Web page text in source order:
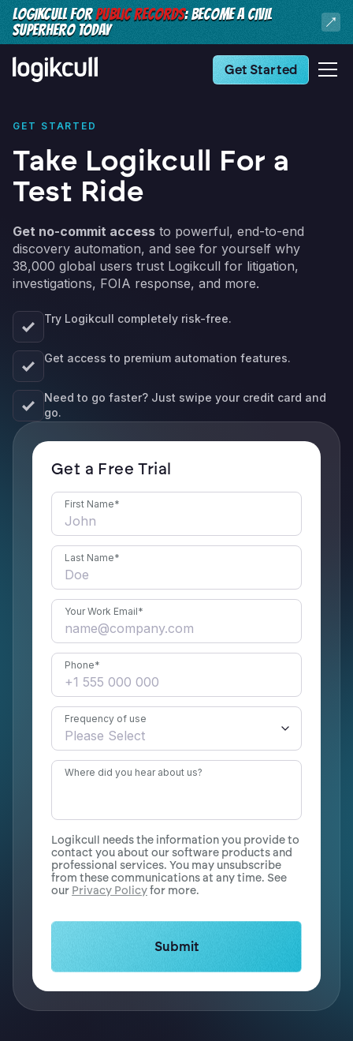
LOGIKCULL FORPUBLIC RECORDS: BECOME A CIVIL
SUPERHERO TODAY
Get Started
GET STARTED
Take Logikcull For a
Test Ride
Get no-commit access to powerful, end-to-end
discovery automation, and see for yourself why
38,000 global users trust Logikcull for litigation,
investigations, FOIA response, and more.
Try Logikcull completely risk-free.
Get access to premium automation features.
Need to go faster? Just swipe your credit card and
go.
Get a Free Trial
First Name*
Last Name*
Your Work Email*
Phone*
Frequency of use
Where did you hear about us?
Logikcull needs the information you provide to
contact you about our software products and
professional services. You may unsubscribe
from these communications at any time. See
our Privacy Policyfor more.